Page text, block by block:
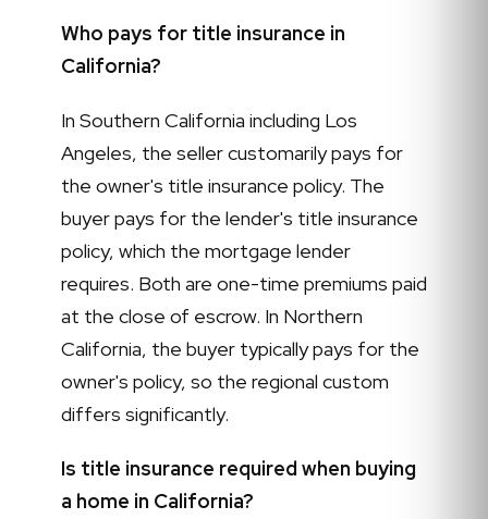
Who pays for title insurance in
California?
In Southern California including Los
Angeles, the seller customarily pays for
the owner's title insurance policy. The
buyer pays for the lender's title insurance
policy, which the mortgage lender
requires. Both are one-time premiums paid
at the close of escrow. In Northern
California, the buyer typically pays for the
owner's policy, so the regional custom
differs significantly.
Is title insurance required when buying
a home in California?